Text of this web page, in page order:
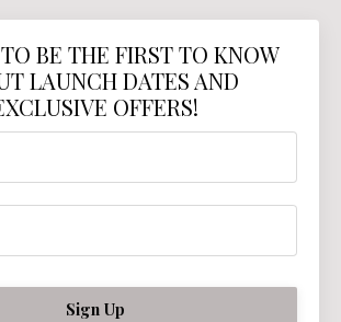
BE THE FIRST TO KNOW
LAUNCH DATES AND
OFFERS!
Sign Up